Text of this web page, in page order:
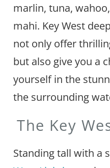
marlin, tuna,
mahi. Key West
not only offer
but also give you a
yourself in the
the surrounding
The Key
Standing tall with a